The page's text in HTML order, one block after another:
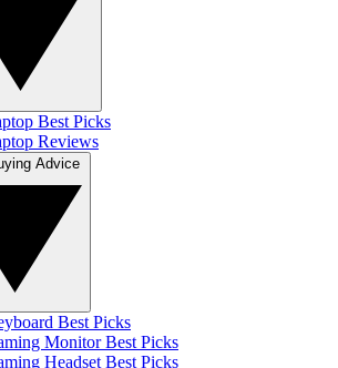
Best Picks
Reviews
Best Picks
Monitor Best Picks
Headset Best Picks